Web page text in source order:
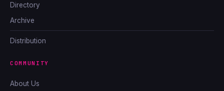
Directory
Archive
Distribution
COMMUNITY
About Us